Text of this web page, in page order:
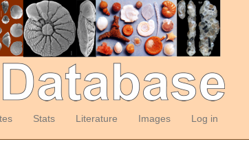
Stats Literature Images Log in